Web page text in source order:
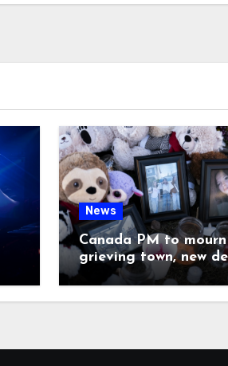
News
Canada PM to
grieving town, new
emerge on shooter